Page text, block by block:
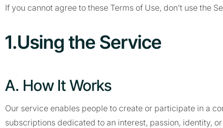
If you cannot agree to these Terms of Use, don’t use the
1.Using the Service
A. How It Works
Our service enables people to create or participate in a
subscriptions dedicated to an interest, passion, identity,